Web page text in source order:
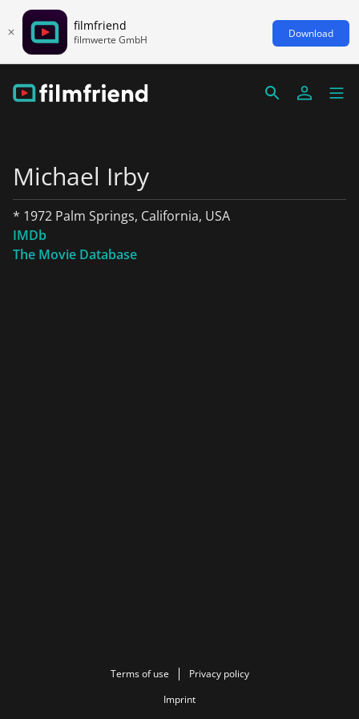
filmfriend
filmwerte GmbH Download
Michael Irby
* 1972 Palm Springs, California, USA
IMDb
The Movie Database
Terms of use
Privacy policy
Imprint